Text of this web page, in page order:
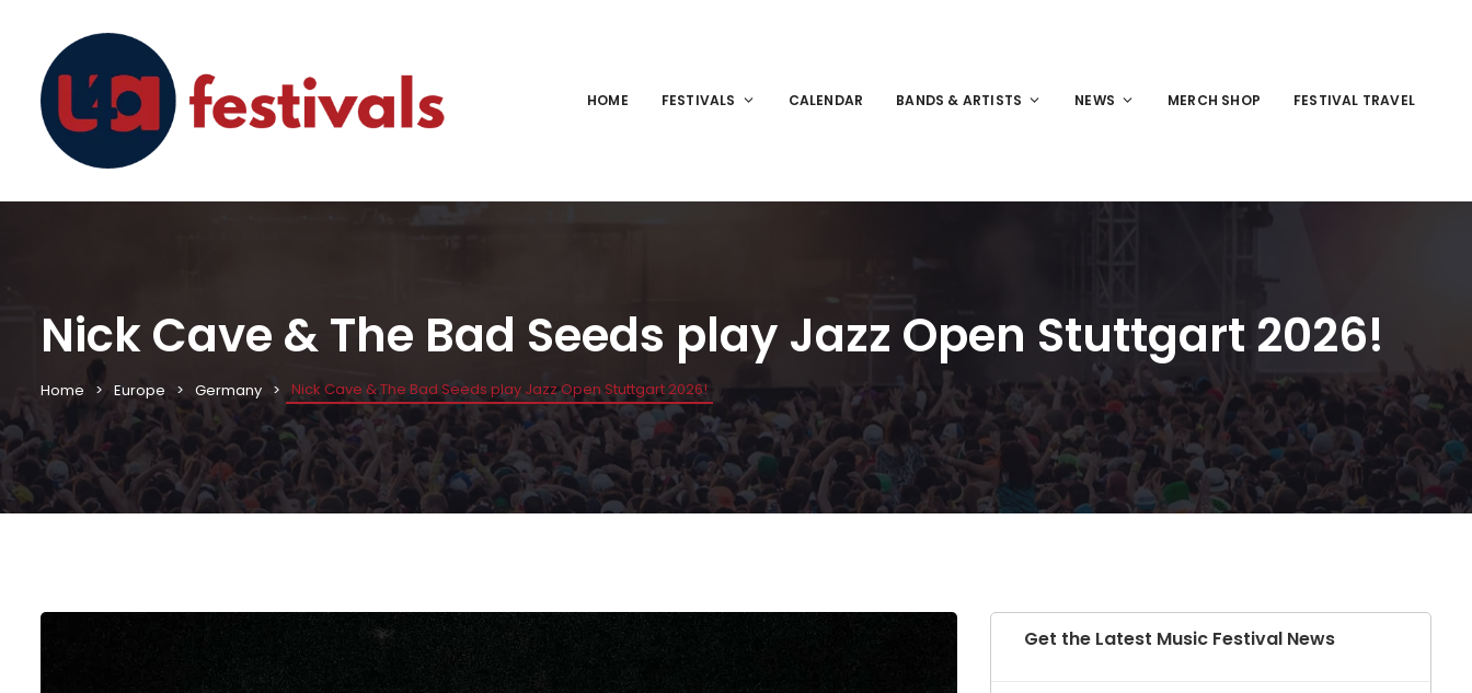
HOME FESTIVALS CALENDAR BANDS & ARTISTS NEWS MERCH SHOP FESTIVAL TRAVEL
Nick Cave & The Bad Seeds play Jazz Open Stuttgart 2026!
Home Europe Germany Nick Cave & The Bad Seeds play Jazz Open Stuttgart 2026!
Get the Latest Music Festival News